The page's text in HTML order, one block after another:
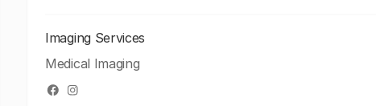
Imaging Services
Medical Imaging